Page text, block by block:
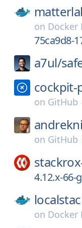
on Docker
75ca9d8-
a7ul/
on GitHub
on GitHub
4.12.x-66-
on Docker